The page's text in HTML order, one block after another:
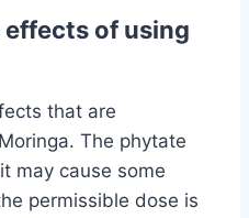
effects of using
that are
The phytate
may cause some
permissible dose is